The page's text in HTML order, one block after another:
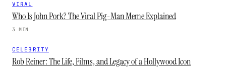
VIRAL
Who Is John Pork? The Viral Pig-Man Meme Explained
3 MIN
CELEBRITY
Rob Reiner: The Life, Films, and Legacy of a Hollywood Icon